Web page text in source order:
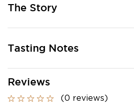
The Story
Tasting Notes
Reviews
(0 reviews)